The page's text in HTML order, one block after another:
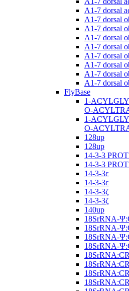
A1-7 dorsal
A1-7 dorsal
A1-7 dorsal
A1-7 dorsal
A1-7 dorsal
A1-7 dorsal
A1-7 dorsal
A1-7 dorsal
A1-7 dorsal
FlyBase
1-
O-
1-
O-
128up
128up
14-3-3
14-3-3
14-3-3ε
14-3-3ε
14-3-3ζ
14-3-3ζ
140up
18SrRNA-
18SrRNA-
18SrRNA-
18SrRNA-